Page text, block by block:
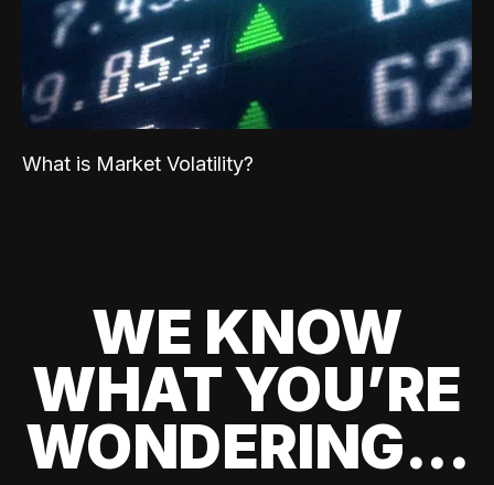
What is Market Volatility?
WE KNOW
WHAT YOU’RE
WONDERING...